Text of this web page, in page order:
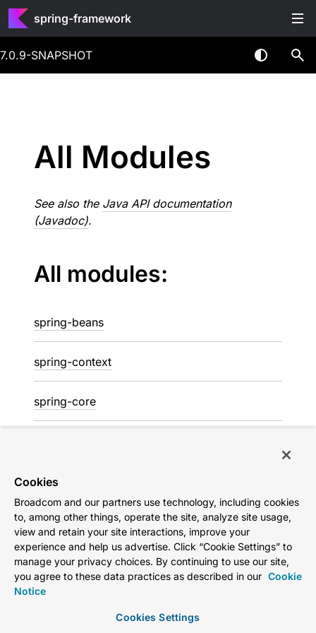
spring-framework
7.0.9-SNAPSHOT
All Modules
See also the Java API documentation
(Javadoc).
All modules:
spring-beans
spring-context
spring-core
spring-messaging
spring-r2dbc
spring-test
spring-tx
Cookies
Broadcom and our partners use technology, including cookies
to, among other things, operate the site, analyze site usage,
view and retain your site interactions, improve your
experience and help us advertise. Click “Cookie Settings” to
manage your privacy choices. By continuing to use our site,
you agree to these data practices as described in our Cookie
Notice
Cookies Settings